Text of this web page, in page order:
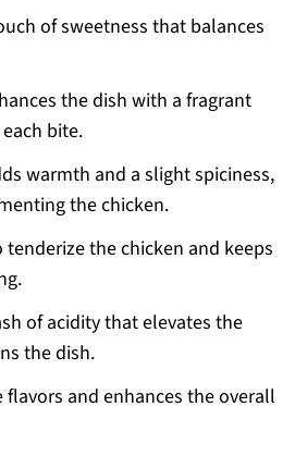
of sweetness that balances
the dish with a fragrant
bite.
warmth and a slight spiciness,
the chicken.
the chicken and keeps
of acidity that elevates the
the dish.
and enhances the overall